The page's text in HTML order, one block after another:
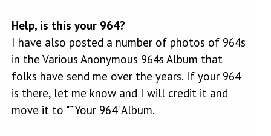
Help, is this your 964?
I have also posted a number of photos of 964s
in the Various Anonymous 964s Album that
folks have send me over the years. If your 964
is there, let me know and I will credit it and
move it to "˜Your 964' Album.